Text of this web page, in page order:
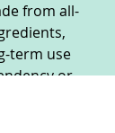
from all-
term use
or